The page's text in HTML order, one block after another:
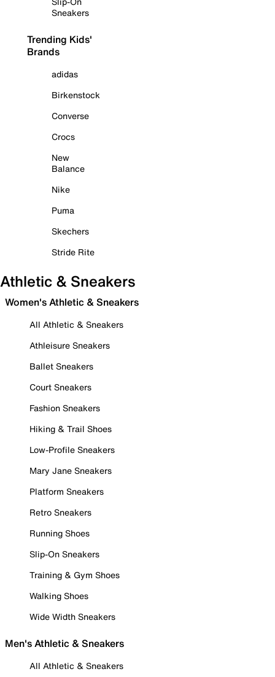
Sneakers
Trending Kids'
Brands
adidas
Birkenstock
Converse
Crocs
New
Balance
Nike
Puma
Skechers
Stride Rite
Athletic & Sneakers
Women's Athletic & Sneakers
All Athletic & Sneakers
Athleisure Sneakers
Ballet Sneakers
Court Sneakers
Fashion Sneakers
Hiking & Trail Shoes
Low-Profile Sneakers
Mary Jane Sneakers
Platform Sneakers
Retro Sneakers
Running Shoes
Slip-On Sneakers
Training & Gym Shoes
Walking Shoes
Wide Width Sneakers
Men's Athletic & Sneakers
All Athletic & Sneakers